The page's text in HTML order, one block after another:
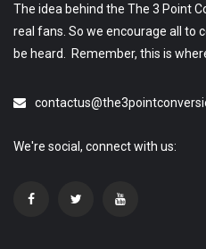
The idea behind the The 3 Point
real fans. So we encourage all to
be heard. Remember, this is
We're social, connect with us: